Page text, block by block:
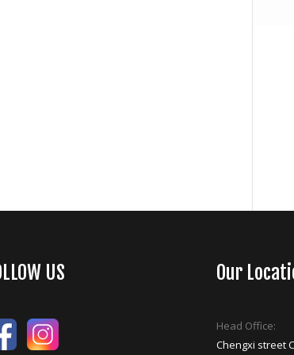
US Our
Head Office:
Chengxi street